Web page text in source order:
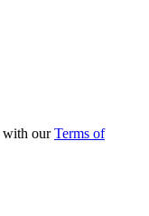
with ourTerms of